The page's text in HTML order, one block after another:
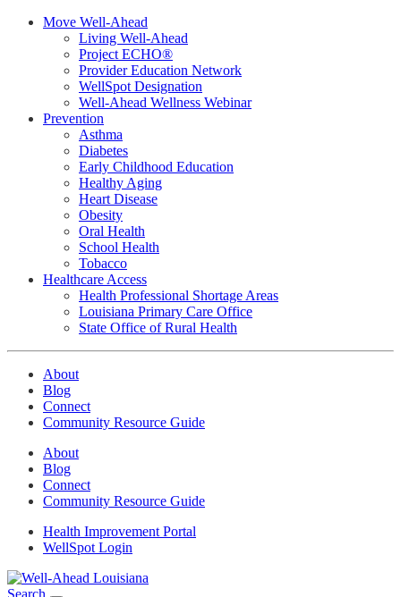
Move Well-Ahead
Living Well-Ahead
Project ECHO®
Provider Education Network
WellSpot Designation
Well-Ahead Wellness Webinar
Prevention
Asthma
Diabetes
Early Childhood Education
Healthy Aging
Heart Disease
Obesity
Oral Health
School Health
Tobacco
Healthcare Access
Health Professional Shortage Areas
Louisiana Primary Care Office
State Office of Rural Health
About
Blog
Connect
Community Resource Guide
About
Blog
Connect
Community Resource Guide
Health Improvement Portal
WellSpot Login
Search